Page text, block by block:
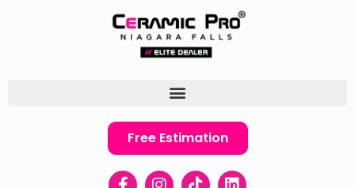
Free Estimation